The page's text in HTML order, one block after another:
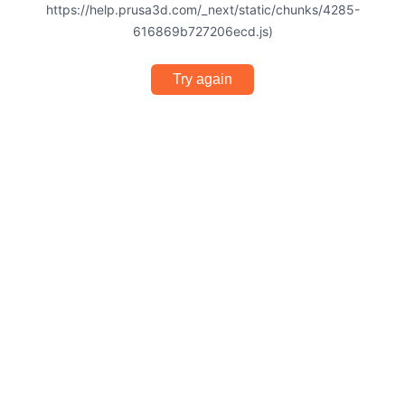
https://help.prusa3d.com/_next/static/chunks/4285-
616869b727206ecd.js)
Try again